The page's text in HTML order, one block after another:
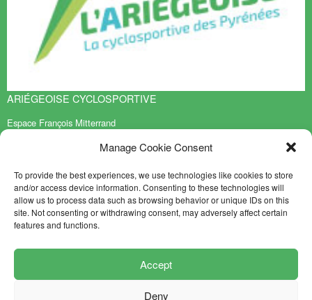
Manage Cookie Consent
To provide the best experiences, we use technologies like cookies to store
and/or access device information. Consenting to these technologies will
allow us to process data such as browsing behavior or unique IDs on this
site. Not consenting or withdrawing consent, may adversely affect certain
features and functions.
Accept
Deny
ARIÉGEOISE CYCLOSPORTIVE
Espace François Mitterrand
09401 TARASCON sur ARIEGE Cedex
Contact
Sitemap
NEWSLETTER
FOLLOW US